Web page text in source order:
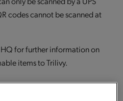
codes cannot be scanned at
for further information on
items to Trilivy.